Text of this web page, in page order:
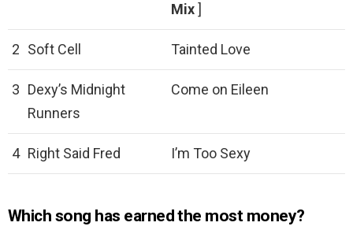
Mix]
2 Soft Cell Tainted Love
3 Dexy’s Midnight
Runners
Come on Eileen
4 Right Said Fred I’m Too Sexy
Which song has earned the most money?